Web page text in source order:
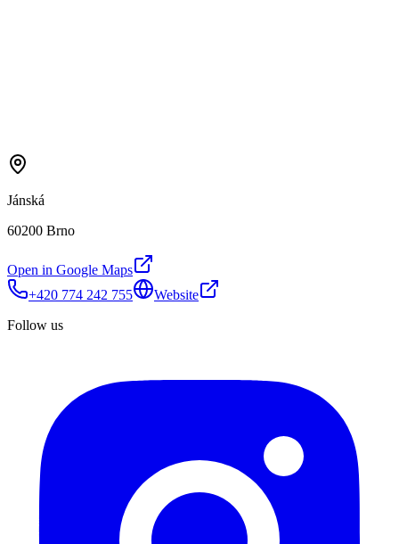
Jánská
60200 Brno
Open in Google Maps
+420 774 242 755
Website
Follow us